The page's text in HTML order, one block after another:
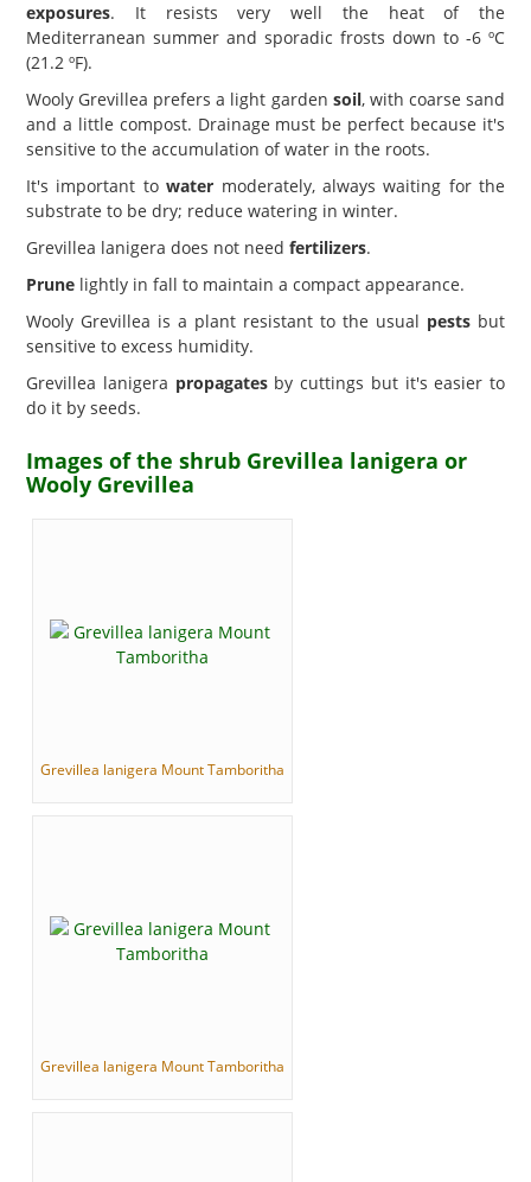
exposures. It resists very well the heat of the
Mediterranean summer and sporadic frosts down to -6 ºC
(21.2 ºF).
Wooly Grevillea prefers a light garden soil, with coarse sand
and a little compost. Drainage must be perfect because it's
sensitive to the accumulation of water in the roots.
It's important towater moderately, always waiting for the
substrate to be dry; reduce watering in winter.
Grevillea lanigera does not need fertilizers.
Prune lightly in fall to maintain a compact appearance.
Wooly Grevillea is a plant resistant to the usual pests but
sensitive to excess humidity.
Grevillea lanigera propagatesby cuttings but it's easier to
do it by seeds.
Images of the shrub Grevillea lanigera or
Wooly Grevillea
Grevillea lanigera Mount Tamboritha
Grevillea lanigera Mount Tamboritha